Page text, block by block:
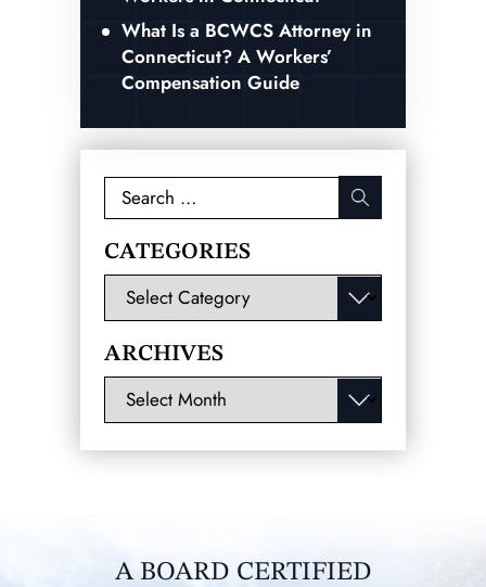
What Is a BCWCS Attorney in
Connecticut? A Workers’
Compensation Guide
Search
for:
CATEGORIES
Categories
ARCHIVES
Archives
A BOARD CERTIFIED